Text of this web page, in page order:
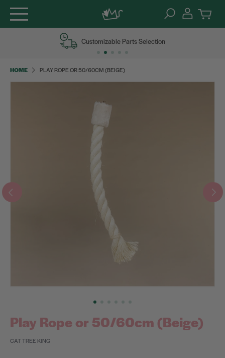
Customizable Parts Selection
HOME PLAY ROPE OR 50/60CM (BEIGE)
Play Rope or 50/60cm (Beige)
CAT TREE KING